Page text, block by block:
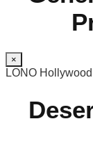
×
LONO